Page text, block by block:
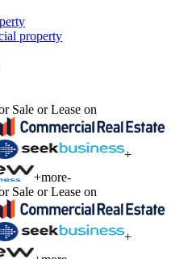
property
Sale or Lease on
+
+more-
Sale or Lease on
+